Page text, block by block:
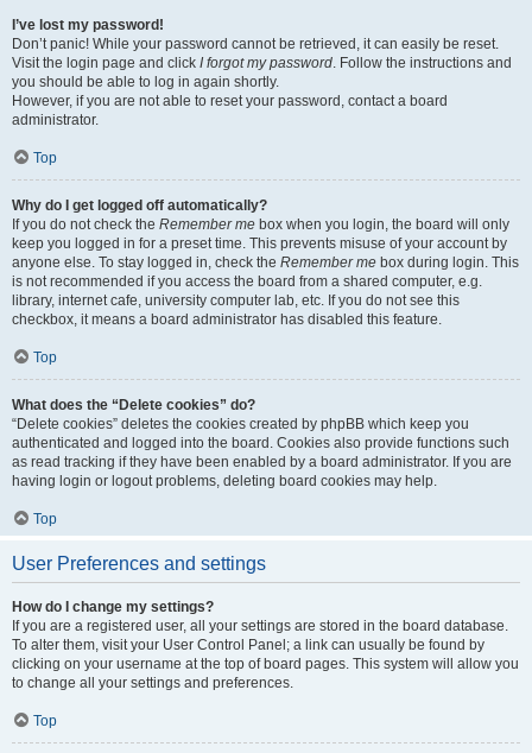
I’ve lost my password!
Don’t panic! While your password cannot be retrieved, it can easily be reset.
Visit the login page and click I forgot my password. Follow the instructions and
you should be able to log in again shortly.
However, if you are not able to reset your password, contact a board
administrator.
Top
Why do I get logged off automatically?
If you do not check the Remember me box when you login, the board will only
keep you logged in for a preset time. This prevents misuse of your account by
anyone else. To stay logged in, check the Remember me box during login. This
is not recommended if you access the board from a shared computer, e.g.
library, internet cafe, university computer lab, etc. If you do not see this
checkbox, it means a board administrator has disabled this feature.
Top
What does the “Delete cookies” do?
“Delete cookies” deletes the cookies created by phpBB which keep you
authenticated and logged into the board. Cookies also provide functions such
as read tracking if they have been enabled by a board administrator. If you are
having login or logout problems, deleting board cookies may help.
Top
User Preferences and settings
How do I change my settings?
If you are a registered user, all your settings are stored in the board database.
To alter them, visit your User Control Panel; a link can usually be found by
clicking on your username at the top of board pages. This system will allow you
to change all your settings and preferences.
Top